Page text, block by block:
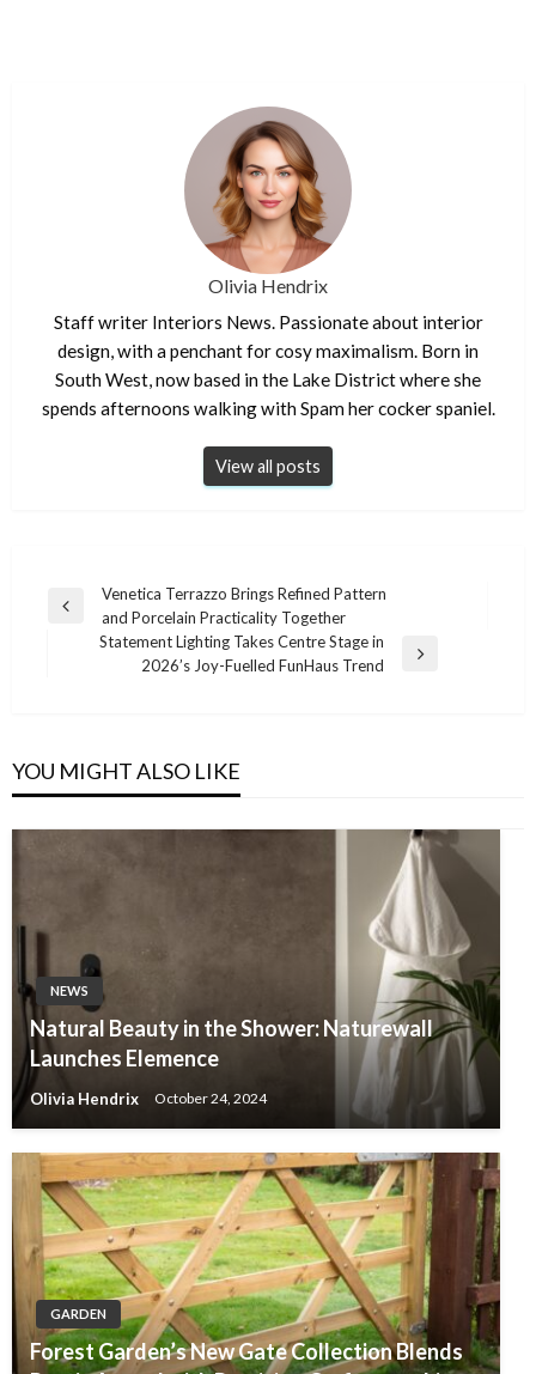
Olivia Hendrix
Staff writer Interiors News. Passionate about interior
design, with a penchant for cosy maximalism. Born in
South West, now based in the Lake District where she
spends afternoons walking with Spam her cocker spaniel.
View all posts
Post
navigation
Previous
Venetica Terrazzo Brings Refined Pattern
and Porcelain Practicality Together
Statement Lighting Takes Centre Stage in
2026’s Joy-Fuelled FunHaus Trend
YOU MIGHT ALSO LIKE
NEWS
Natural Beauty in the Shower: Naturewall
Launches Elemence
Olivia Hendrix October 24, 2024
GARDEN
Forest Garden’s New Gate Collection Blends